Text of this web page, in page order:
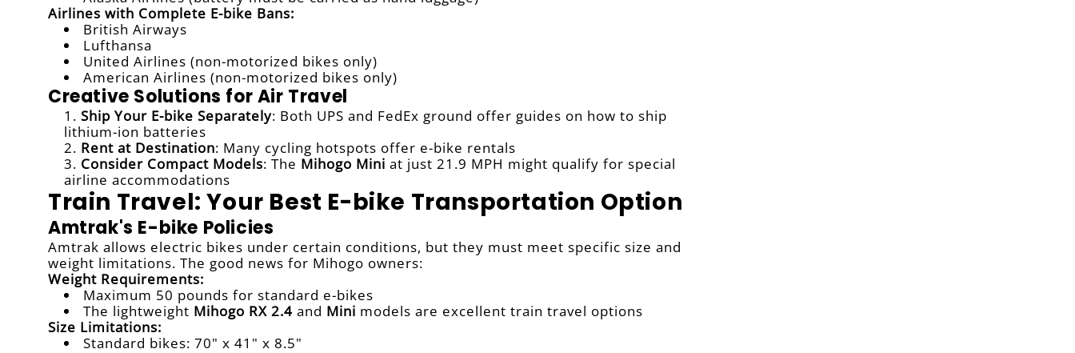
Airlines with Complete E-bike Bans:
British Airways
Lufthansa
United Airlines (non-motorized bikes only)
American Airlines (non-motorized bikes only)
Creative Solutions for Air Travel
Ship Your E-bike Separately: Both UPS and FedEx ground offer guides on how to ship
lithium-ion batteries
Rent at Destination: Many cycling hotspots offer e-bike rentals
Consider Compact Models: The Mihogo Mini at just 21.9 MPH might qualify for special
airline accommodations
Train Travel: Your Best E-bike Transportation Option
Amtrak's E-bike Policies
Amtrak allows electric bikes under certain conditions, but they must meet specific size and
weight limitations. The good news for Mihogo owners:
Weight Requirements:
Maximum 50 pounds for standard e-bikes
The lightweight Mihogo RX 2.4 and Mini models are excellent train travel options
Size Limitations:
Standard bikes: 70" x 41" x 8.5"